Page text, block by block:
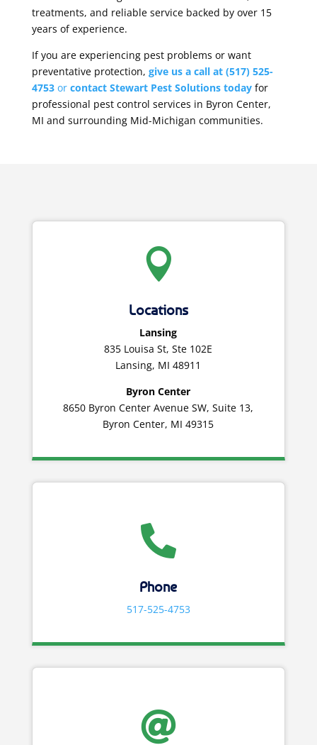
treatments, and reliable service backed by over 15
years of experience.
If you are experiencing pest problems or want
preventative protection, give us a call at (517) 525-
4753orcontact Stewart Pest Solutions todayfor
professional pest control services in Byron Center,
MI and surrounding Mid-Michigan communities.

Locations
Lansing
835 Louisa St, Ste 102E
Lansing, MI 48911
Byron Center
8650 Byron Center Avenue SW, Suite 13,
Byron Center, MI 49315

Phone
517-525-4753
